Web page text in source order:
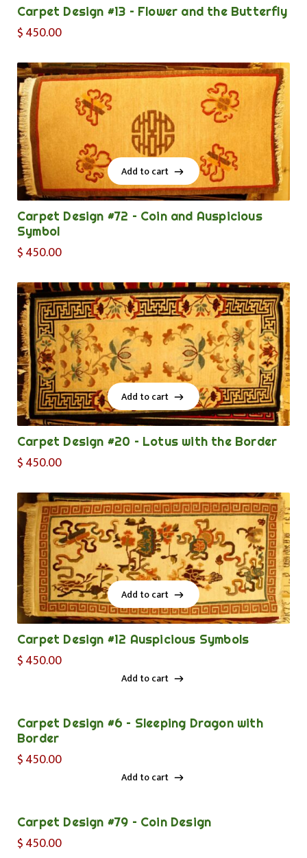
Carpet Design #13 – Flower and the Butterfly
$450.00
Add to cart
Add to cart
Carpet Design #72 – Coin and Auspicious
Symbol
$450.00
Add to cart
Add to cart
Carpet Design #20 – Lotus with the Border
$450.00
Add to cart
Add to cart
Carpet Design #12 Auspicious Symbols
$450.00
Add to cart
Carpet Design #6 – Sleeping Dragon with
Border
$450.00
Add to cart
Carpet Design #79 – Coin Design
$450.00